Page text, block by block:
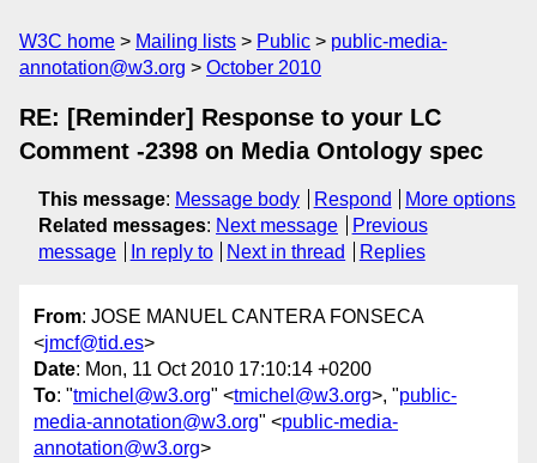
W3C home Mailing lists Public
public-media-
annotation@w3.org
October 2010
RE: [Reminder] Response to your LC
Comment -2398 on Media Ontology spec
This message: Message body Respond
More options
Related messages: Next message
Previous
message
In reply to Next in thread Replies
From: JOSE MANUEL CANTERA FONSECA
<jmcf@tid.es>
Date: Mon, 11 Oct 2010 17:10:14 +0200
To: "tmichel@w3.org" <tmichel@w3.org>, "public-
media-annotation@w3.org" <public-media-
annotation@w3.org>